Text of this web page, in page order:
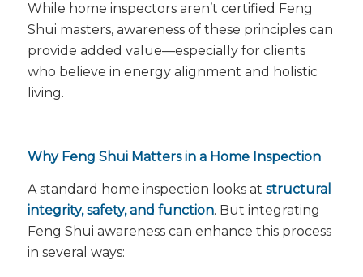
While home inspectors aren’t certified Feng
Shui masters, awareness of these principles can
provide added value—especially for clients
who believe in energy alignment and holistic
living.
Why Feng Shui Matters in a Home Inspection
A standard home inspection looks at structural
integrity, safety, and function. But integrating
Feng Shui awareness can enhance this process
in several ways: